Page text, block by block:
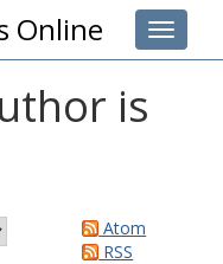
Toggle
Online
is
Atom
RSS